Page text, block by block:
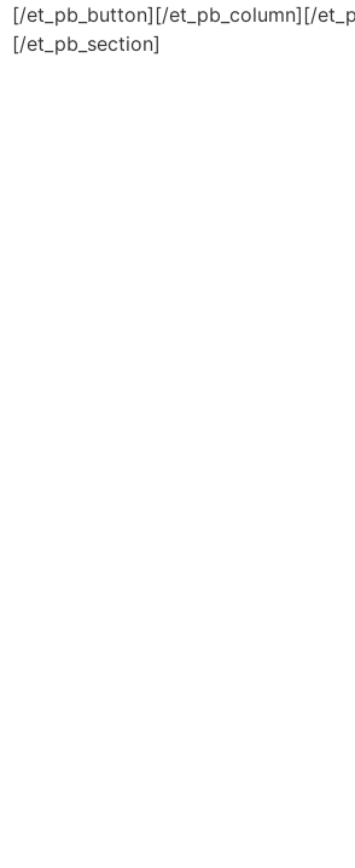
[/et_pb_button][/et_pb_column][/
[/et_pb_section]